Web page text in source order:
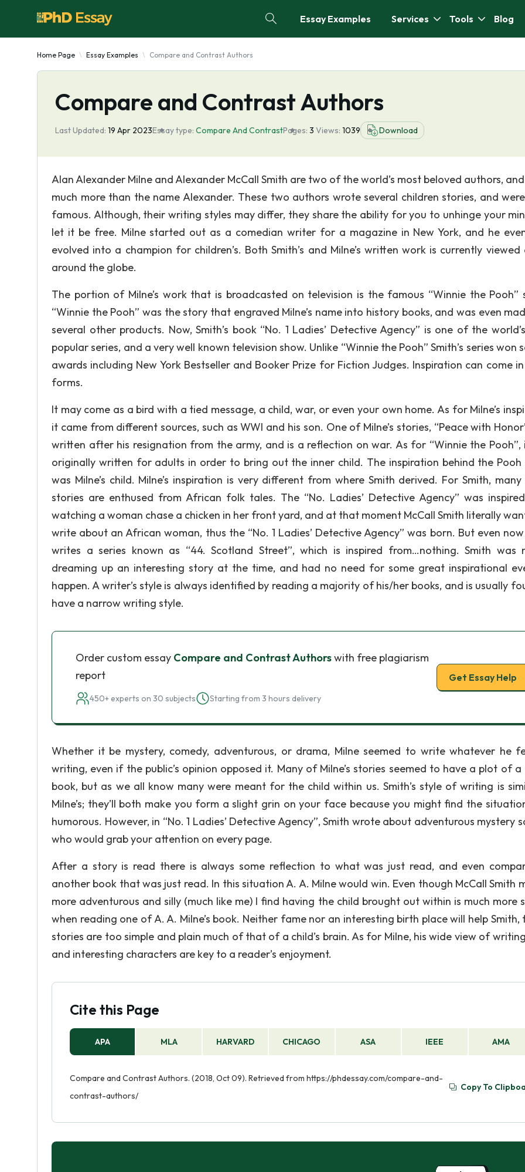
Essay Examples Services Tools Blog
Home Page Essay Examples Compare and Contrast Authors
Compare and Contrast Authors
Last Updated: 19 Apr 2023Essay type: Compare And ContrastPages: 3 Views: 1039 Download
Alan Alexander Milne and Alexander McCall Smith are two of the world’s most beloved authors,
much more than the name Alexander. These two authors wrote several children stories, and
famous. Although, their writing styles may differ, they share the ability for you to unhinge your
let it be free. Milne started out as a comedian writer for a magazine in New York, and he
evolved into a champion for children’s. Both Smith’s and Milne’s written work is currently viewed
around the globe.
The portion of Milne’s work that is broadcasted on television is the famous “Winnie the Pooh”
“Winnie the Pooh” was the story that engraved Milne’s name into history books, and was even
several other products. Now, Smith’s book “No. 1 Ladies’ Detective Agency” is one of the
popular series, and a very well known television show. Unlike “Winnie the Pooh” Smith’s series won
awards including New York Bestseller and Booker Prize for Fiction Judges. Inspiration can come
forms.
It may come as a bird with a tied message, a child, war, or even your own home. As for Milne’s
it came from different sources, such as WWI and his son. One of Milne’s stories, “Peace with
written after his resignation from the army, and is a reflection on war. As for “Winnie the Pooh”,
originally written for adults in order to bring out the inner child. The inspiration behind the Pooh
was Milne’s child. Milne’s inspiration is very different from where Smith derived. For Smith,
stories are enthused from African folk tales. The “No. Ladies’ Detective Agency” was
watching a woman chase a chicken in her front yard, and at that moment McCall Smith literally
write about an African woman, thus the “No. 1 Ladies’ Detective Agency” was born. But even
writes a series known as “44. Scotland Street”, which is inspired from…nothing. Smith was
dreaming up an interesting story at the time, and had no need for some great inspirational
happen. A writer’s style is always identified by reading a majority of his/her books, and is usually
have a narrow writing style.
Order custom essay Compare and Contrast Authorswith free plagiarism
report
450+ experts on 30 subjects Starting from 3 hours delivery
Get Essay Help
Whether it be mystery, comedy, adventurous, or drama, Milne seemed to write whatever he
writing, even if the public’s opinion opposed it. Many of Milne’s stories seemed to have a plot of a
book, but as we all know many were meant for the child within us. Smith’s style of writing is
Milne’s; they’ll both make you form a slight grin on your face because you might find the
humorous. However, in “No. 1 Ladies’ Detective Agency”, Smith wrote about adventurous mystery
who would grab your attention on every page.
After a story is read there is always some reflection to what was just read, and even
another book that was just read. In this situation A. A. Milne would win. Even though McCall Smith
more adventurous and silly (much like me) I find having the child brought out within is much more
when reading one of A. A. Milne’s book. Neither fame nor an interesting birth place will help Smith,
stories are too simple and plain much of that of a child’s brain. As for Milne, his wide view of
and interesting characters are key to a reader’s enjoyment.
Cite this Page
APA MLA HARVARD CHICAGO ASA IEEE AMA
Compare and Contrast Authors. (2018, Oct 09). Retrieved from https://phdessay.com/compare-and-
contrast-authors/
Copy To